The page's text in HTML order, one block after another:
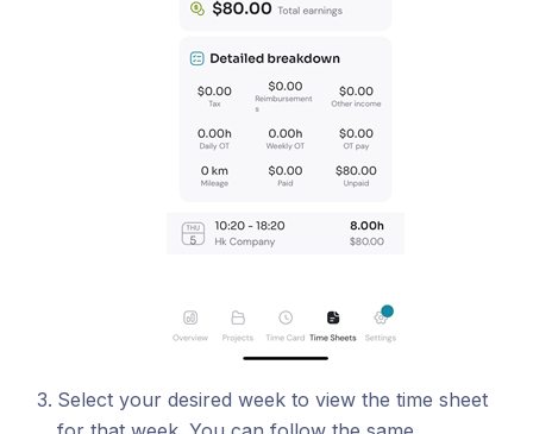
Select your desired week to view the time sheet